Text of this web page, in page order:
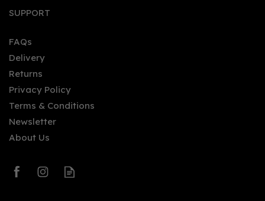
SUPPORT
FAQs
Delivery
Returns
Privacy Policy
Terms & Conditions
Newsletter
About Us